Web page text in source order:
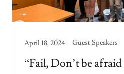
April 18, 2024 Guest Speakers
“Fail, Don’t be